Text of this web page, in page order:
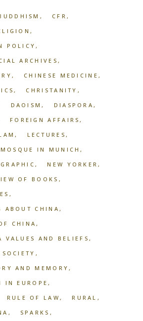
CFR
POLICY
ARCHIVES
CHINESE MEDICINE
CHRISTANITY
DAOISM
DIASPORA
FOREIGN AFFAIRS
LECTURES
MOSQUE IN MUNICH
NEW YORKER
OF BOOKS
ABOUT CHINA
CHINA
VALUES AND BELIEFS
AND MEMORY
IN EUROPE
RULE OF LAW
RURAL
SPARKS